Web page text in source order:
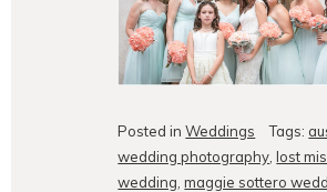
Posted inWeddings Tags:
wedding photography ,lost
wedding ,maggie sottero